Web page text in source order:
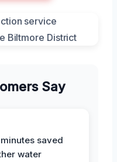
Say
saved
water